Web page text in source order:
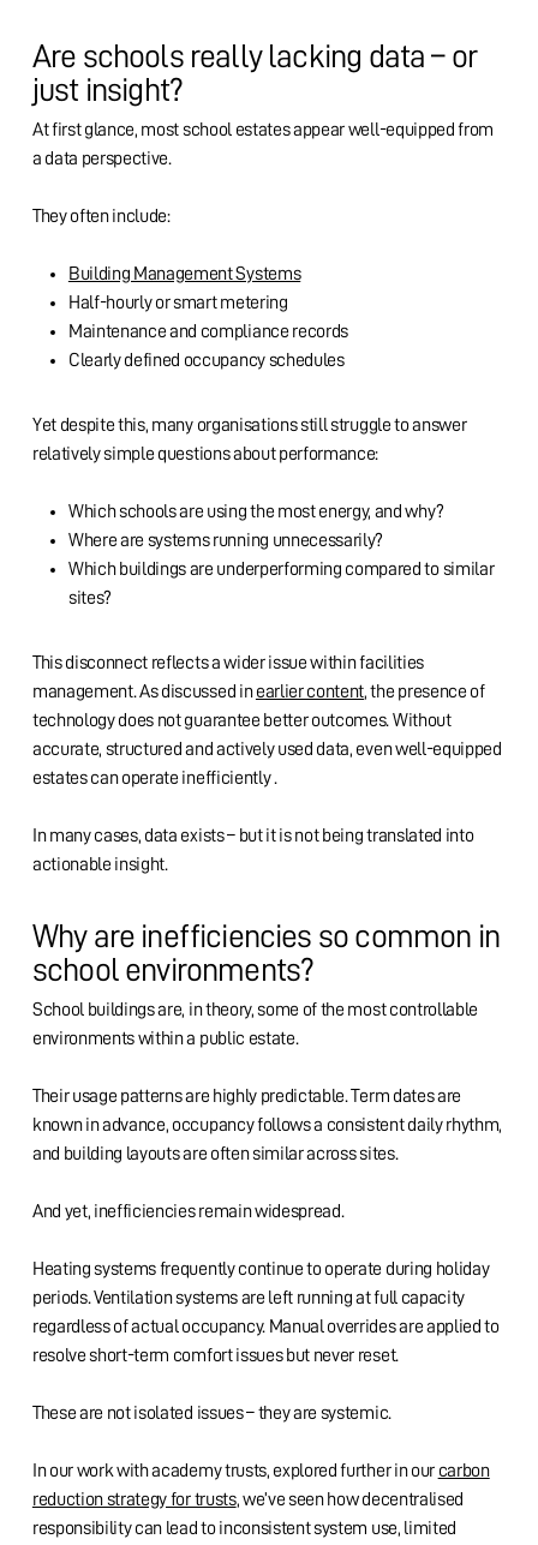
Are schools really lacking data – or
just insight?
At first glance, most school estates appear well-equipped from
a data perspective.
They often include:
Building Management Systems
Half-hourly or smart metering
Maintenance and compliance records
Clearly defined occupancy schedules
Yet despite this, many organisations still struggle to answer
relatively simple questions about performance:
Which schools are using the most energy, and why?
Where are systems running unnecessarily?
Which buildings are underperforming compared to similar
sites?
This disconnect reflects a wider issue within facilities
management. As discussed inearlier content, the presence of
technology does not guarantee better outcomes. Without
accurate, structured and actively used data, even well-equipped
estates can operate inefficiently .
In many cases, data exists – but it is not being translated into
actionable insight.
Why are inefficiencies so common in
school environments?
School buildings are, in theory, some of the most controllable
environments within a public estate.
Their usage patterns are highly predictable. Term dates are
known in advance, occupancy follows a consistent daily rhythm,
and building layouts are often similar across sites.
And yet, inefficiencies remain widespread.
Heating systems frequently continue to operate during holiday
periods. Ventilation systems are left running at full capacity
regardless of actual occupancy. Manual overrides are applied to
resolve short-term comfort issues but never reset.
These are not isolated issues – they are systemic.
In our work with academy trusts, explored further in our carbon
reduction strategy for trusts, we’ve seen how decentralised
responsibility can lead to inconsistent system use, limited